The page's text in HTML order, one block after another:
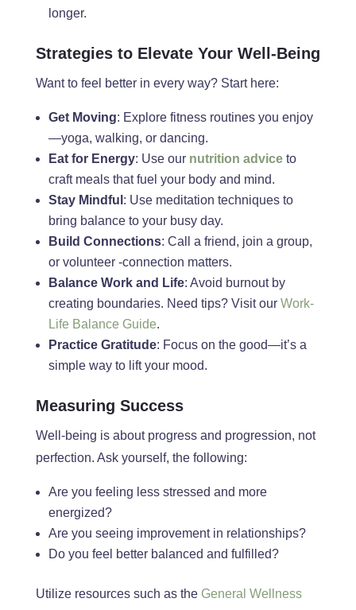
longer.
Strategies to Elevate Your Well-Being
Want to feel better in every way? Start here:
Get Moving: Explore fitness routines you enjoy
—yoga, walking, or dancing.
Eat for Energy: Use our nutrition adviceto
craft meals that fuel your body and mind.
Stay Mindful : Use meditation techniques to
bring balance to your busy day.
Build Connections: Call a friend, join a group,
or volunteer -connection matters.
Balance Work and Life: Avoid burnout by
creating boundaries. Need tips? Visit our Work-
Life Balance Guide.
Practice Gratitude: Focus on the good—it’s a
simple way to lift your mood.
Measuring Success
Well-being is about progress and progression, not
perfection. Ask yourself, the following:
Are you feeling less stressed and more
energized?
Areyou seeing improvement in relationships?
Doyou feel better balanced and fulfilled?
Uti lize resources such as the General Wellness